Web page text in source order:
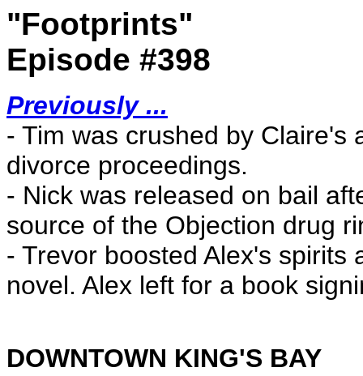
"Footprints"
Episode #398
Previously ...
- Tim was crushed by Claire's
divorce proceedings.
- Nick was released on bail
source of the Objection drug
- Trevor boosted Alex's spirits
novel. Alex left for a book
DOWNTOWN KING'S BAY